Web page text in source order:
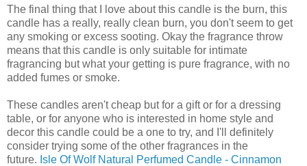
The final thing that I love about this candle is the burn, this
candle has a really, really clean burn, you don't seem to get
any smoking or excess sooting. Okay the fragrance throw
means that this candle is only suitable for intimate
fragrancing but what your getting is pure fragrance, with no
added fumes or smoke.
These candles aren't cheap but for a gift or for a dressing
table, or for anyone who is interested in home style and
decor this candle could be a one to try, and I'll definitely
consider trying some of the other fragrances in the
future. Isle Of Wolf Natural Perfumed Candle - Cinnamon